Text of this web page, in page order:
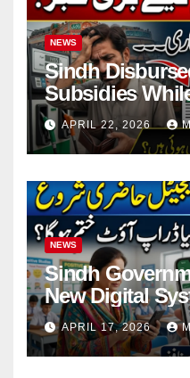
NEWS
Sindh
Subsidies
Pending
APRIL 22, 2026
NEWS
Sindh
New Digital
Attendance
APRIL 17, 2026